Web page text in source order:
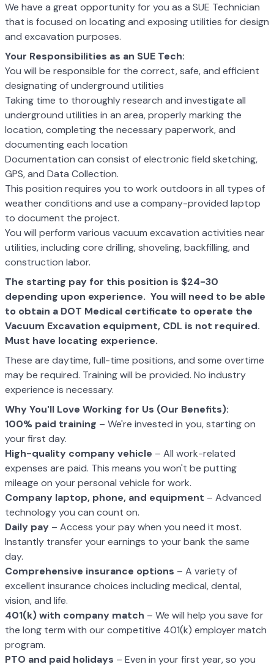
We have a great opportunity for you as a SUE Technician
that is focused on locating and exposing utilities for design
and excavation purposes.
Your Responsibilities as an SUE Tech:
You will be responsible for the correct, safe, and efficient
designating of underground utilities
Taking time to thoroughly research and investigate all
underground utilities in an area, properly marking the
location, completing the necessary paperwork, and
documenting each location
Documentation can consist of electronic field sketching,
GPS, and Data Collection.
This position requires you to work outdoors in all types of
weather conditions and use a company-provided laptop
to document the project.
You will perform various vacuum excavation activities near
utilities, including core drilling, shoveling, backfilling, and
construction labor.
The starting pay for this position is $24-30
depending upon experience. You will need to be able
to obtain a DOT Medical certificate to operate the
Vacuum Excavation equipment, CDL is not required.
Must have locating experience.
These are daytime, full-time positions, and some overtime
may be required. Training will be provided. No industry
experience is necessary.
Why You'll Love Working for Us (Our Benefits):
100% paid training – We're invested in you, starting on
your first day.
High-quality company vehicle – All work-related
expenses are paid. This means you won't be putting
mileage on your personal vehicle for work.
Company laptop, phone, and equipment – Advanced
technology you can count on.
Daily pay – Access your pay when you need it most.
Instantly transfer your earnings to your bank the same
day.
Comprehensive insurance options – A variety of
excellent insurance choices including medical, dental,
vision, and life.
401(k) with company match – We will help you save for
the long term with our competitive 401(k) employer match
program.
PTO and paid holidays – Even in your first year, so you